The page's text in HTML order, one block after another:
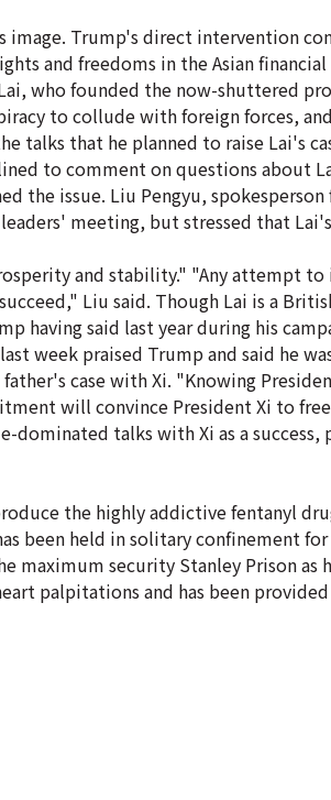
image. Trump's direct intervention
and freedoms in the Asian
who founded the now-shuttered
to collude with foreign forces,
talks that he planned to raise Lai's
to comment on questions about
the issue. Liu Pengyu,
meeting, but stressed that
and stability." "Any attempt
Liu said. Though Lai is a
having said last year during his
week praised Trump and said he
case with Xi. "Knowing
will convince President Xi to
talks with Xi as a
the highly addictive fentanyl
been held in solitary confinement
maximum security Stanley Prison
palpitations and has been